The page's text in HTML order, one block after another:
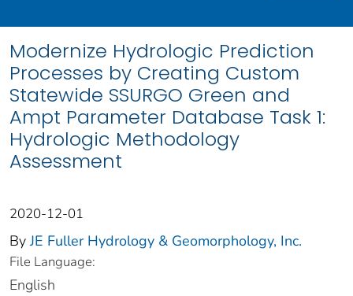
Modernize Hydrologic Prediction
Processes by Creating Custom
Statewide SSURGO Green and
Ampt Parameter Database Task 1:
Hydrologic Methodology
Assessment
2020-12-01
By JE Fuller Hydrology & Geomorphology, Inc.
File Language:
English